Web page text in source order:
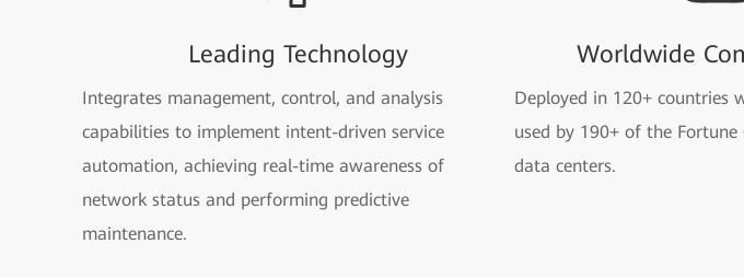
Leading Technology
Integrates management, control, and analysis
capabilities to implement intent-driven service
automation, achieving real-time awareness of
network status and performing predictive
maintenance.
Worldwide
Deployed in 120+ countries
used by 190+ of the
data centers.